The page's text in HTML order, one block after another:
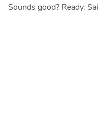
Sounds good? Ready.